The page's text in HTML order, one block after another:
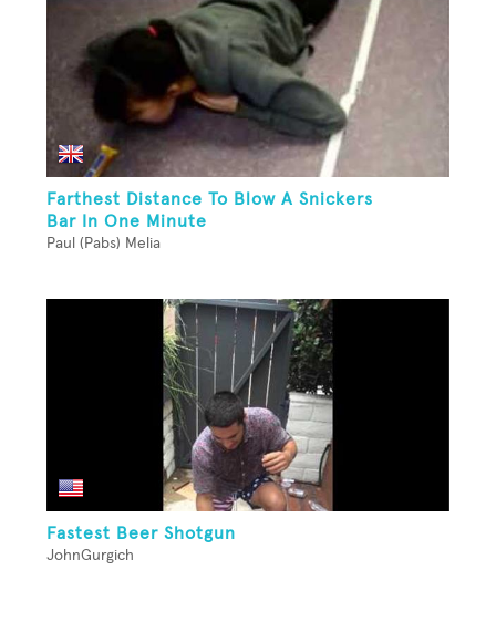
Farthest Distance To Blow A Snickers
Bar In One Minute
Paul (Pabs) Melia
Fastest Beer Shotgun
JohnGurgich